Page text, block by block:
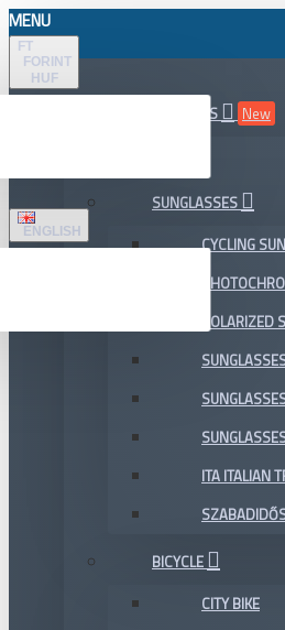
MENU
FT
FORINT
HUF
ENGLISH
ALL DEPARTMENTS
New
SUNGLASSES
CYCLING
POLARIZED
ITA ITALIAN
BICYCLE
CITY BIKE